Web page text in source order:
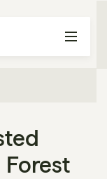
Forest